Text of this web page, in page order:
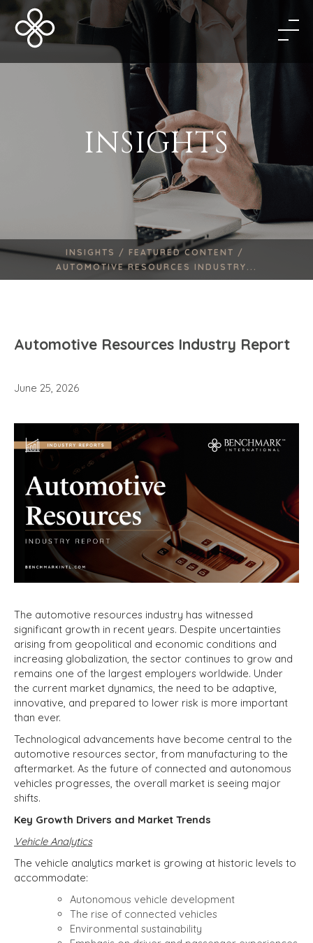
INSIGHTS
INSIGHTS / FEATURED CONTENT /
AUTOMOTIVE RESOURCES INDUSTRY...
Automotive Resources Industry Report
June 25, 2026
The automotive resources industry has witnessed
significant growth in recent years. Despite uncertainties
arising from geopolitical and economic conditions and
increasing globalization, the sector continues to grow and
remains one of the largest employers worldwide. Under
the current market dynamics, the need to be adaptive,
innovative, and prepared to lower risk is more important
than ever.
Technological advancements have become central to the
automotive resources sector, from manufacturing to the
aftermarket. As the future of connected and autonomous
vehicles progresses, the overall market is seeing major
shifts.
Key Growth Drivers and Market Trends
Vehicle Analytics
The vehicle analytics market is growing at historic levels to
accommodate:
Autonomous vehicle development
The rise of connected vehicles
Environmental sustainability